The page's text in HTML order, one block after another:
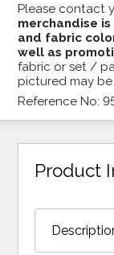
Please contact
merchandise
and fabric
well as
fabric or set /
pictured may
Reference No:
Product